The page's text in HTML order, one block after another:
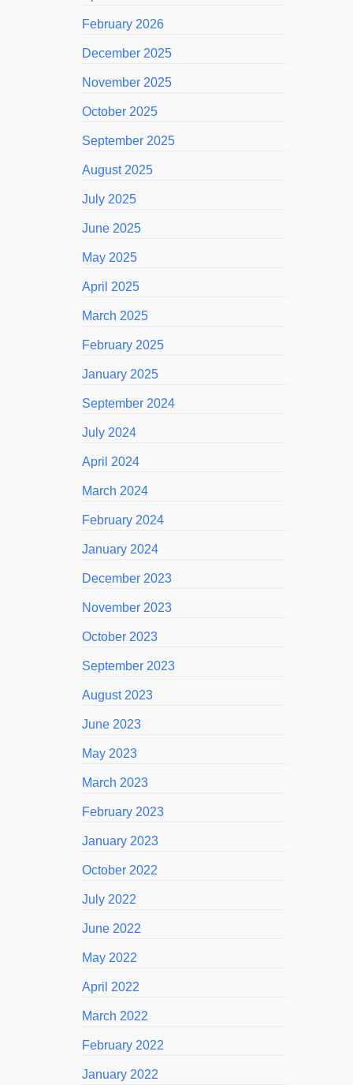
February 2026
December 2025
November 2025
October 2025
September 2025
August 2025
July 2025
June 2025
May 2025
April 2025
March 2025
February 2025
January 2025
September 2024
July 2024
April 2024
March 2024
February 2024
January 2024
December 2023
November 2023
October 2023
September 2023
August 2023
June 2023
May 2023
March 2023
February 2023
January 2023
October 2022
July 2022
June 2022
May 2022
April 2022
March 2022
February 2022
January 2022